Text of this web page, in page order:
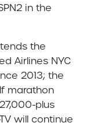
in the
the
Airlines NYC
2013; the
marathon
plus
will continue